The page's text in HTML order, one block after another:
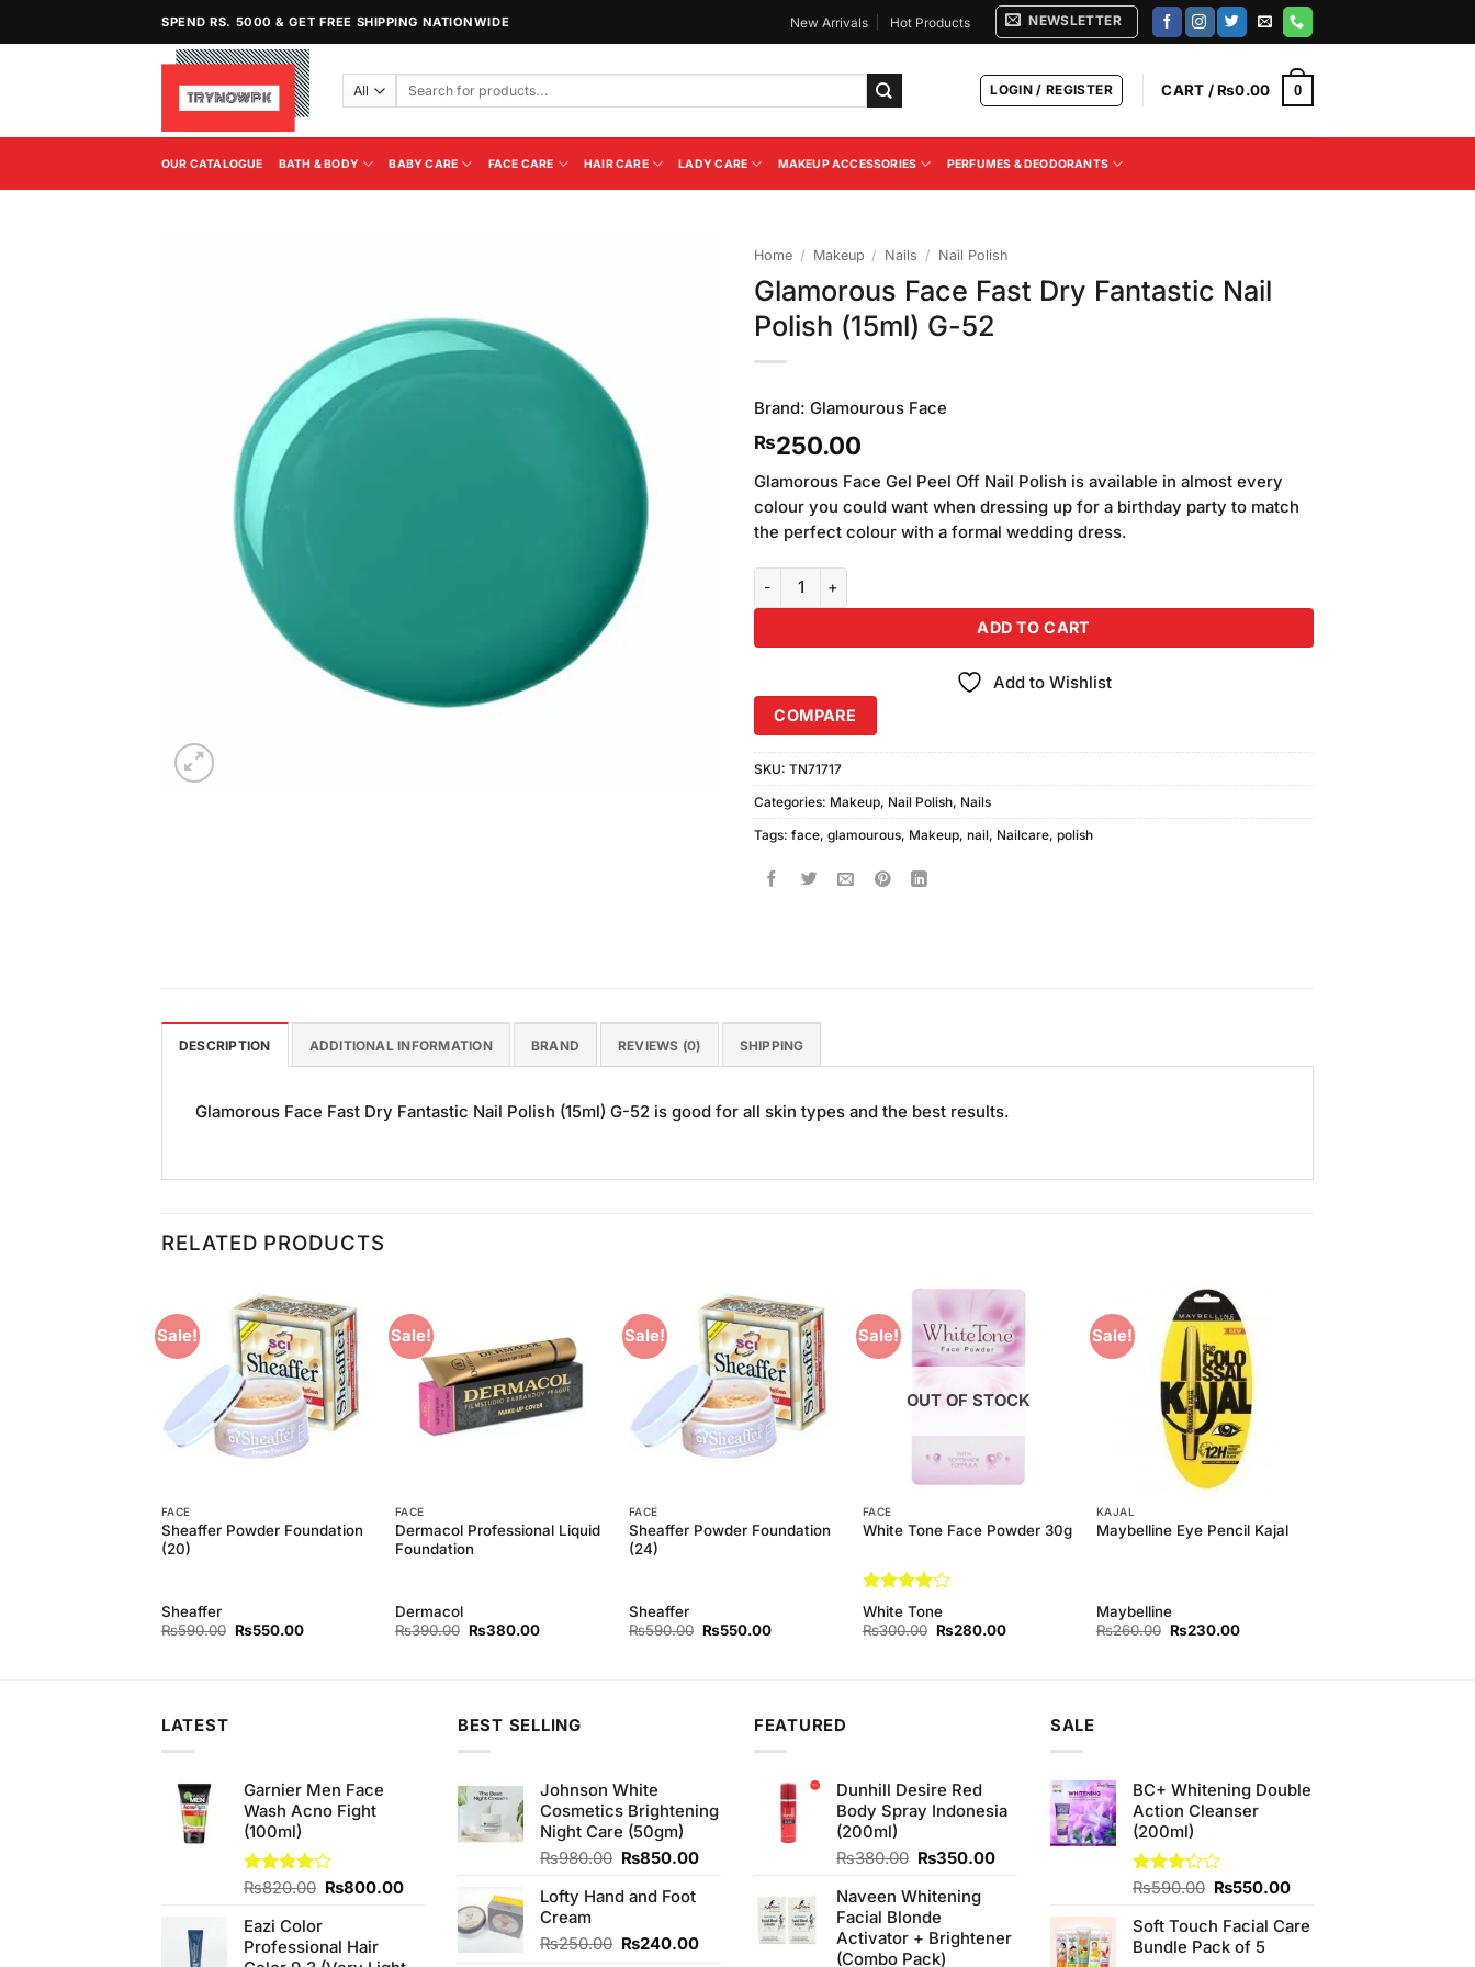
SPEND RS. 5000 & GET FREE SHIPPING NATIONWIDE New Arrivals Hot Products NEWSLETTER
Search
LOGIN / REGISTER CART /₨0.00 0
OUR CATALOGUE BATH & BODY BABY CARE FACE CARE HAIR CARE LADY CARE MAKEUP ACCESSORIES PERFUMES & DEODORANTS
Home / Makeup / Nails / Nail Polish
Glamorous Face Fast Dry Fantastic Nail
Polish (15ml) G-52
Brand: Glamourous Face
₨250.00
Glamorous Face Gel Peel Off Nail Polish is available in almost every
colour you could want when dressing up for a birthday party to match
the perfect colour with a formal wedding dress.
Glamorous Face Fast Dry Fantastic Nail Polish (15ml) G-52 quantity
ADD TO CART
Add to Wishlist
COMPARE
SKU: TN71717
Categories: Makeup, Nail Polish, Nails
Tags: face, glamourous, Makeup, nail, Nailcare, polish
DESCRIPTION ADDITIONAL INFORMATION BRAND REVIEWS (0) SHIPPING
Glamorous Face Fast Dry Fantastic Nail Polish (15ml) G-52 is good for all skin types and the best results.
RELATED PRODUCTS
Sale!
Add to
Wishlist
FACE
Sheaffer Powder Foundation
(20)
Sheaffer
₨590.00 Original
₨550.00Current
Sale!
Add to
Wishlist
FACE
Dermacol Professional Liquid
Foundation
Dermacol
₨390.00 Original
₨380.00Current
Sale!
Add to
Wishlist
FACE
Sheaffer Powder Foundation
(24)
Sheaffer
₨590.00 Original
₨550.00Current
Sale!
Add to
Wishlist
OUT OF STOCK
FACE
White Tone Face Powder 30g
Rated4
out of 5
White Tone
₨300.00 Original
₨280.00Current
Sale!
Wishlist
KAJAL
Maybelline Eye Pencil Kajal
Maybelline
₨260.00 Original
₨230.00Current
LATEST
Garnier Men Face
Wash Acno Fight
(100ml)
Rated
of 5
₨820.00 Original
₨820.00.
₨800.00Current
₨800.00.
Eazi Color
Professional Hair
BEST SELLING
Johnson White
Cosmetics Brightening
Night Care (50gm)
₨980.00 Original
was:
₨850.00Current
₨850.00.
Lofty Hand and Foot
Cream
₨250.00 Original
₨240.00Current
FEATURED
Dunhill Desire Red
Body Spray Indonesia
(200ml)
₨380.00 Original
was:
₨380.00.
₨350.00Current
₨350.00.
Naveen Whitening
Facial Blonde
Activator + Brightener
(Combo Pack)
SALE
BC+ Whitening Double
Action Cleanser
(200ml)
Rated
out of
5
₨590.00 Original
was:
₨590.00.
₨550.00Current
is:
Soft Touch Facial Care
Bundle Pack of 5